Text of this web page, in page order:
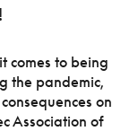
comes to being
the pandemic,
on
Association of